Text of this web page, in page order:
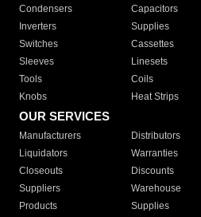
Condensers
Capacitors
Inverters
Supplies
Switches
Cassettes
Sleeves
Linesets
Tools
Coils
Knobs
Heat Strips
OUR SERVICES
Manufacturers Distributors
Liquidators
Warranties
Closeouts
Discounts
Suppliers
Warehouse
Products
Supplies